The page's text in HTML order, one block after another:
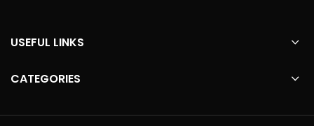
USEFUL LINKS
CATEGORIES